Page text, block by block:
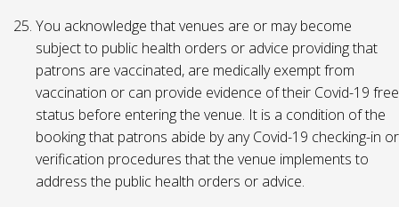
You acknowledge that venues are or may become
subject to public health orders or advice providing that
patrons are vaccinated, are medically exempt from
vaccination or can provide evidence of their Covid-19 free
status before entering the venue. It is a condition of the
booking that patrons abide by any Covid-19 checking-in or
verification procedures that the venue implements to
address the public health orders or advice.